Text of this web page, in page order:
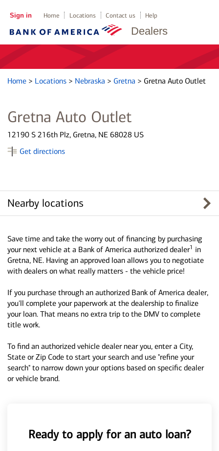
Dealers
Sign in Home Locations Contact us Help
Home > Locations > Nebraska > Gretna > Gretna Auto Outlet
Gretna Auto Outlet
12190 S 216th Plz, Gretna, NE 68028 US
Get directions
Nearby locations
Save time and take the worry out of financing by purchasing
your next vehicle at a Bank of America authorized dealer1 in
Gretna, NE. Having an approved loan allows you to negotiate
with dealers on what really matters - the vehicle price!
If you purchase through an authorized Bank of America dealer,
you'll complete your paperwork at the dealership to finalize
your loan. That means no extra trip to the DMV to complete
title work.
To find an authorized vehicle dealer near you, enter a City,
State or Zip Code to start your search and use "refine your
search" to narrow down your options based on specific dealer
or vehicle brand.
Ready to apply for an auto loan?